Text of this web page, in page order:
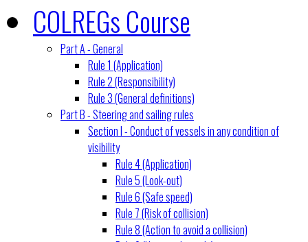
COLREGs Course
Part A - General
Rule 1 (Application)
Rule 2 (Responsibility)
Rule 3 (General definitions)
Part B - Steering and sailing rules
Section I - Conduct of vessels in any condition of
visibility
Rule 4 (Application)
Rule 5 (Look-out)
Rule 6 (Safe speed)
Rule 7 (Risk of collision)
Rule 8 (Action to avoid a collision)